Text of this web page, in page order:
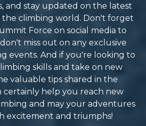
They
been a
one of
and stay updated on the latest
the climbing world. Don't forget
Force on social media to
miss out on any exclusive
events. And if you're looking to
skills and take on new
valuable tips shared in the
certainly help you reach new
and may your adventures
excitement and triumphs!